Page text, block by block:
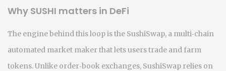
Why SUSHI matters in DeFi
The engine behind this loop is the SushiSwap, a multi‑chain
automated market maker that lets users trade and farm
tokens. Unlike order‑book exchanges, SushiSwap relies on